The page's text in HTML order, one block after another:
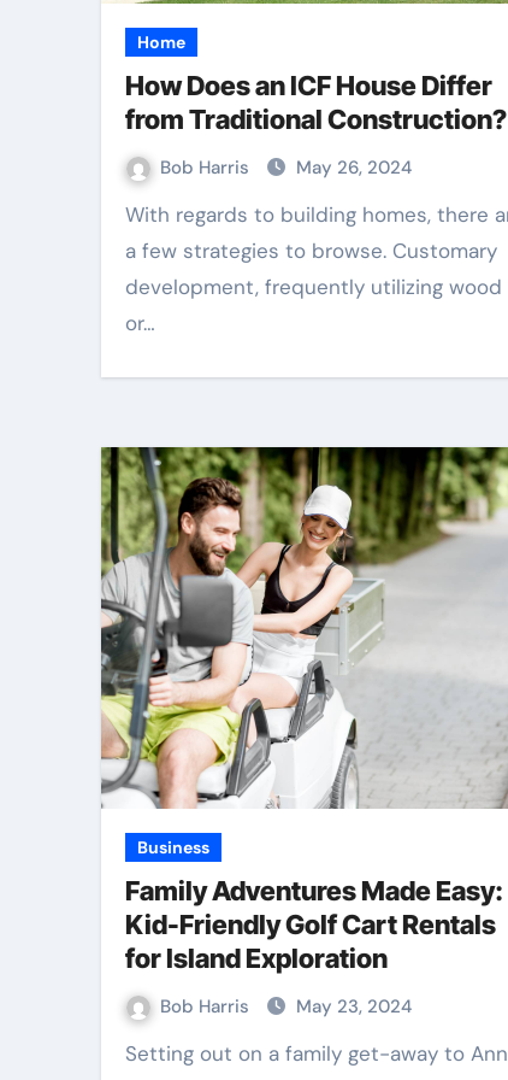
Home
How Does an ICF House Differ
from Traditional Construction?
Bob Harris May 26, 2024
With regards to building homes, there are
a few strategies to browse. Customary
development, frequently utilizing wood
or…
Business
Family Adventures Made Easy:
Kid-Friendly Golf Cart Rentals
for Island Exploration
Bob Harris May 23, 2024
Setting out on a family get-away to Anna